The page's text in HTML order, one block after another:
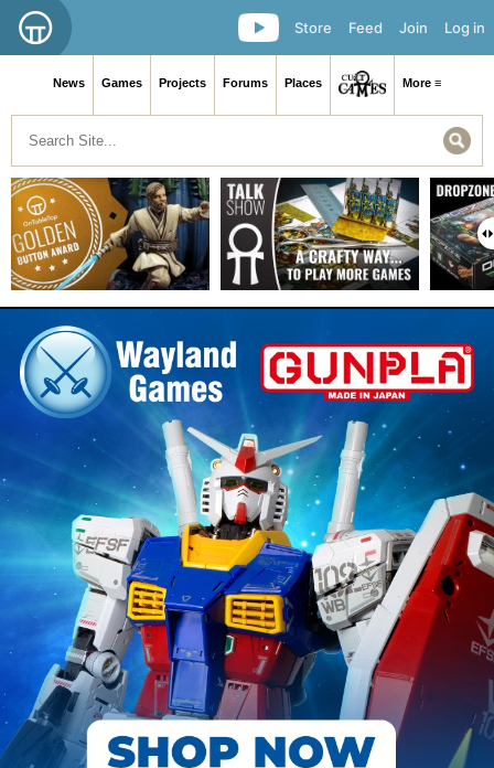
Log in
Join
Feed
Store
News Games Projects Forums Places More ≡